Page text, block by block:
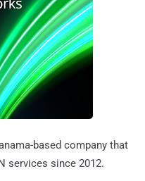
based company that
services since 2012.